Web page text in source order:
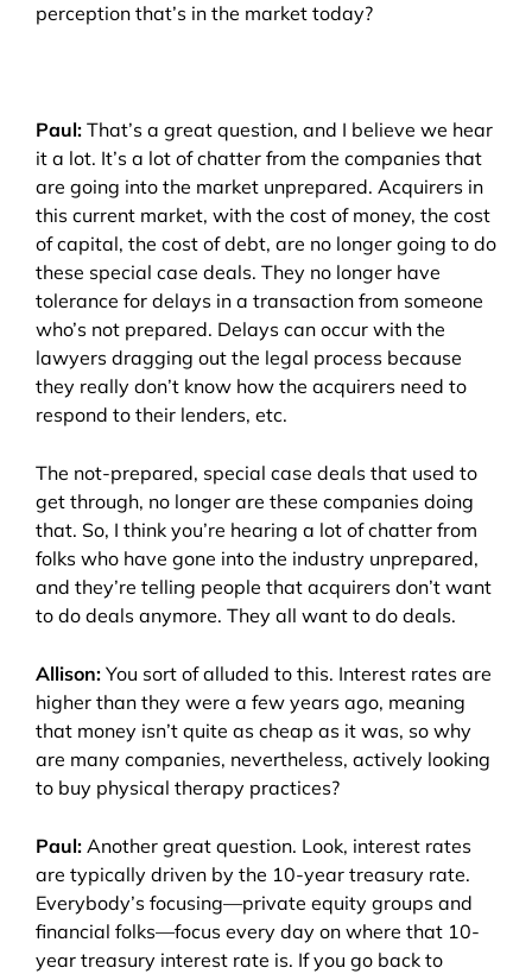
perception that’s in the market today?
Paul: That’s a great question, and I believe we hear
it a lot. It’s a lot of chatter from the companies that
are going into the market unprepared. Acquirers in
this current market, with the cost of money, the cost
of capital, the cost of debt, are no longer going to do
these special case deals. They no longer have
tolerance for delays in a transaction from someone
who’s not prepared. Delays can occur with the
lawyers dragging out the legal process because
they really don’t know how the acquirers need to
respond to their lenders, etc.
The not-prepared, special case deals that used to
get through, no longer are these companies doing
that. So, I think you’re hearing a lot of chatter from
folks who have gone into the industry unprepared,
and they’re telling people that acquirers don’t want
to do deals anymore. They all want to do deals.
Allison: You sort of alluded to this. Interest rates are
higher than they were a few years ago, meaning
that money isn’t quite as cheap as it was, so why
are many companies, nevertheless, actively looking
to buy physical therapy practices?
Paul: Another great question. Look, interest rates
are typically driven by the 10-year treasury rate.
Everybody’s focusing—private equity groups and
financial folks—focus every day on where that 10-
year treasury interest rate is. If you go back to